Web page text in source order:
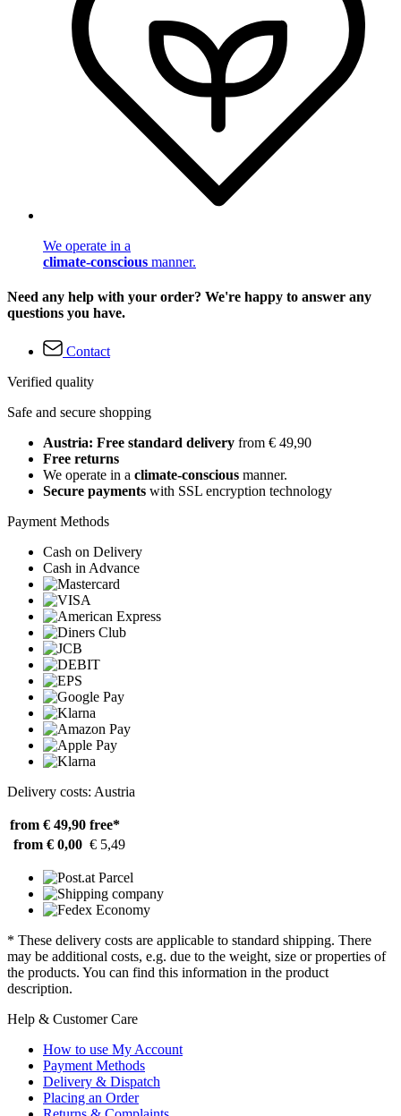
We operate in a
climate-conscious manner.
Need any help with your order? We're happy to answer any
questions you have.
Contact
Verified quality
Safe and secure shopping
Austria: Free standard delivery from € 49,90
Free returns
We operate in a climate-conscious manner.
Secure payments with SSL encryption technology
Payment Methods
Cash on Delivery
Cash in Advance
Delivery costs: Austria
from € 49,90 free*
from € 0,00 € 5,49
* These delivery costs are applicable to standard shipping. There
may be additional costs, e.g. due to the weight, size or properties of
the products. You can find this information in the product
description.
Help & Customer Care
How to use My Account
Payment Methods
Delivery & Dispatch
Placing an Order